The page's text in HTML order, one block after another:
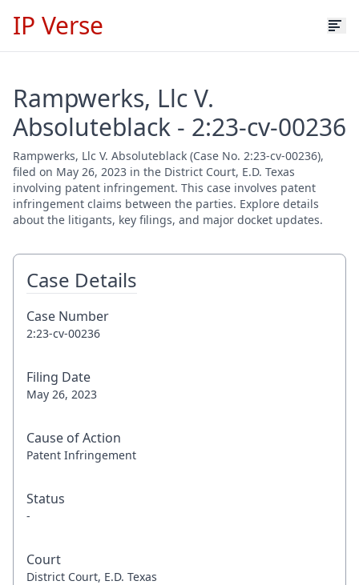
IP Verse
Rampwerks, Llc V.
Absoluteblack - 2:23-cv-00236
Rampwerks, Llc V. Absoluteblack (Case No. 2:23-cv-00236),
filed on May 26, 2023 in the District Court, E.D. Texas
involving patent infringement. This case involves patent
infringement claims between the parties. Explore details
about the litigants, key filings, and major docket updates.
Case Details
Case Number
2:23-cv-00236
Filing Date
May 26, 2023
Cause of Action
Patent Infringement
Status
-
Court
District Court, E.D. Texas